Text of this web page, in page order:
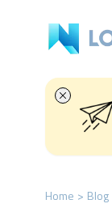
Home > Blog